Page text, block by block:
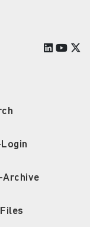
Archive